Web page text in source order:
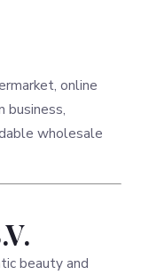
online
business,
wholesale
beauty and